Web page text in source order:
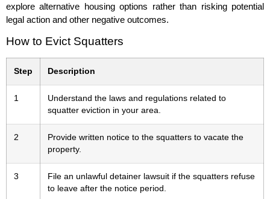
explore alternative housing options rather than risking potential
legal action and other negative outcomes.
How to Evict Squatters
Step Description
1
Understand the laws and regulations related to
squatter eviction in your area.
2
Provide written notice to the squatters to vacate the
property.
3
File an unlawful detainer lawsuit if the squatters refuse
to leave after the notice period.